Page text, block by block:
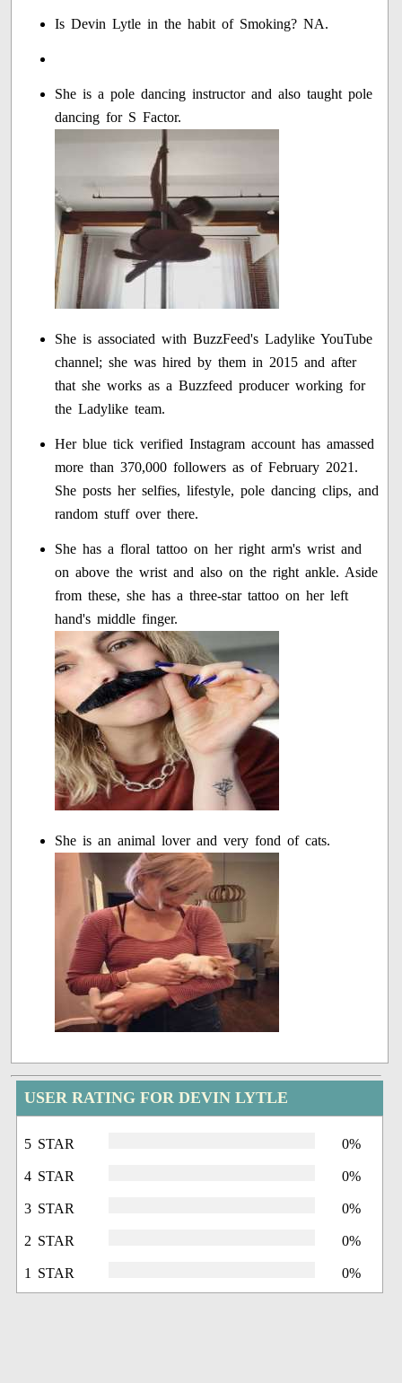
Is Devin Lytle in the habit of Smoking? NA.
She is a pole dancing instructor and also taught pole
dancing for S Factor.
She is associated with BuzzFeed's Ladylike YouTube
channel; she was hired by them in 2015 and after
that she works as a Buzzfeed producer working for
the Ladylike team.
Her blue tick verified Instagram account has amassed
more than 370,000 followers as of February 2021.
She posts her selfies, lifestyle, pole dancing clips, and
random stuff over there.
She has a floral tattoo on her right arm's wrist and
on above the wrist and also on the right ankle. Aside
from these, she has a three-star tattoo on her left
hand's middle finger.
She is an animal lover and very fond of cats.
USER RATING FOR DEVIN LYTLE
5 STAR 0%
4 STAR 0%
3 STAR 0%
2 STAR 0%
1 STAR 0%